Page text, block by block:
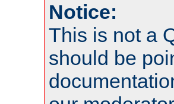
Notice:
This is not a
should be